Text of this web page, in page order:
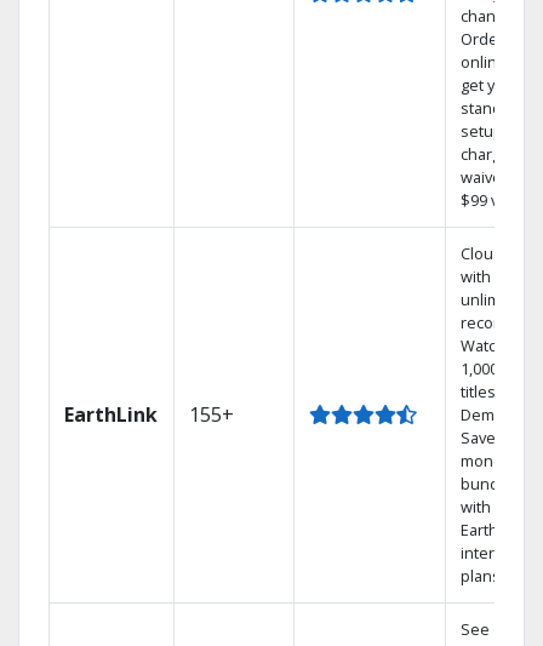
channel.
Order
online and
get your
standard
setup
charge
waived — a
$99 value.
EarthLink 155+
Cloud DVR
with
unlimited
recordings
Watch
1,000s of
titles On
Demand
Save
money by
bundling
with
Earthlink
internet
plans
See out-of-